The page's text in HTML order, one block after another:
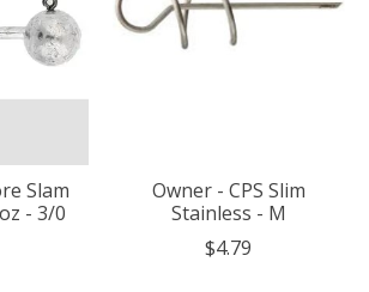
Slam
- 3/0
Owner - CPS Slim
Stainless - M
$4.79